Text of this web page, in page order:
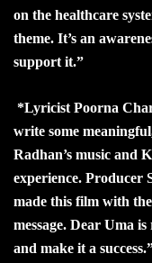
on the healthcare
theme. It’s an
support it.”
*Lyricist Poorna
write some
Radhan’s music and
experience. Producer
made this film with
message. Dear Uma
and make it a